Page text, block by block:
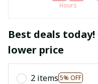
Hours
Best deals
lower price
2 items 5% OFF